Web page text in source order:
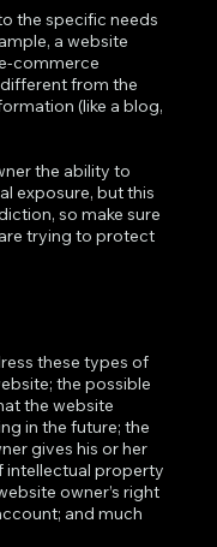
the specific needs
a website
commerce
from the
(like a blog,
the ability to
exposure, but this
so make sure
trying to protect
these types of
the possible
the website
in the future; the
gives his or her
intellectual property
owner’s right
and much